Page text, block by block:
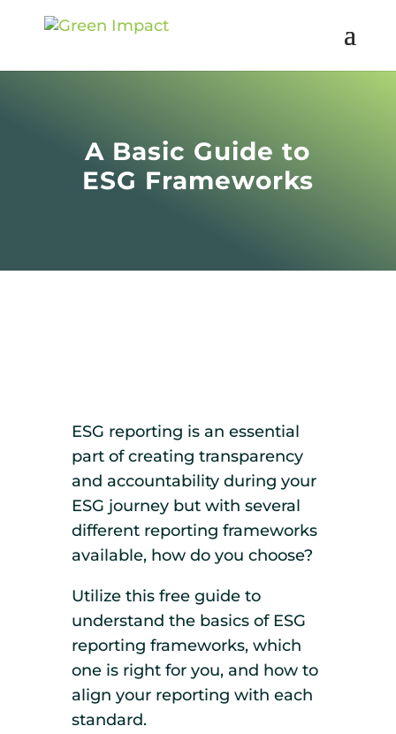
A Basic Guide to
ESG Frameworks
ESG reporting is an essential
part of creating transparency
and accountability during your
ESG journey but with several
different reporting frameworks
available, how do you choose?
Utilize this free guide to
understand the basics of ESG
reporting frameworks, which
one is right for you, and how to
align your reporting with each
standard.